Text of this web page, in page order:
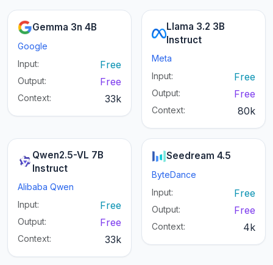
Gemma 3n 4B
Google
Input:
Free
Output: Free
Context: 33k
Llama 3.2 3B
Instruct
Meta
Input:
Free
Output: Free
Context: 80k
Qwen2.5-VL 7B
Instruct
Alibaba Qwen
Input:
Free
Output: Free
Context: 33k
Seedream 4.5
ByteDance
Input:
Free
Output: Free
Context: 4k